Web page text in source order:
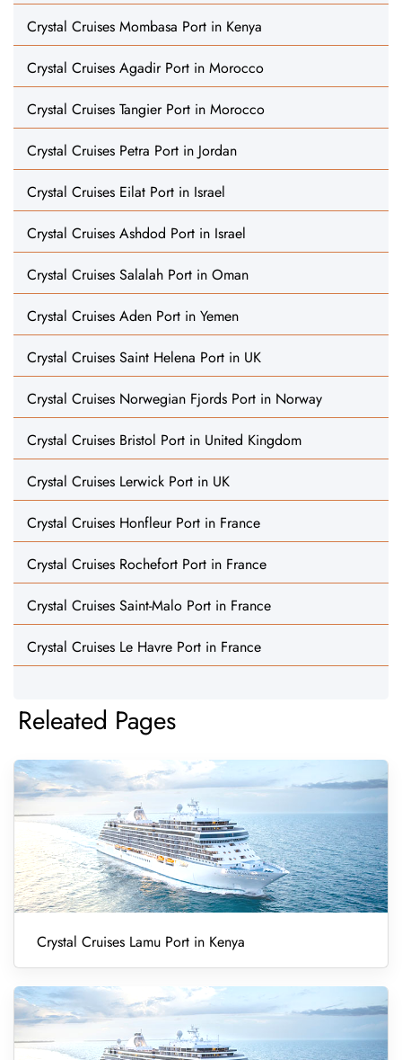
Crystal Cruises Mombasa Port in Kenya
Crystal Cruises Agadir Port in Morocco
Crystal Cruises Tangier Port in Morocco
Crystal Cruises Petra Port in Jordan
Crystal Cruises Eilat Port in Israel
Crystal Cruises Ashdod Port in Israel
Crystal Cruises Salalah Port in Oman
Crystal Cruises Aden Port in Yemen
Crystal Cruises Saint Helena Port in UK
Crystal Cruises Norwegian Fjords Port in Norway
Crystal Cruises Bristol Port in United Kingdom
Crystal Cruises Lerwick Port in UK
Crystal Cruises Honfleur Port in France
Crystal Cruises Rochefort Port in France
Crystal Cruises Saint-Malo Port in France
Crystal Cruises Le Havre Port in France
Releated Pages
Crystal Cruises Lamu Port in Kenya